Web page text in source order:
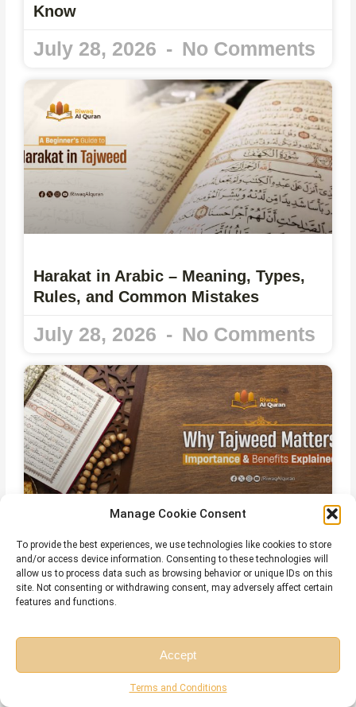
Manage Cookie Consent
To provide the best experiences, we use technologies like cookies to store
and/or access device information. Consenting to these technologies will
allow us to process data such as browsing behavior or unique IDs on this
site. Not consenting or withdrawing consent, may adversely affect certain
features and functions.
Accept
Terms and Conditions
Know
July 28, 2026 No Comments
Harakat in Arabic – Meaning, Types,
Rules, and Common Mistakes
July 28, 2026 No Comments
The Importance and Benefits of
Tajweed Every Muslim Should Know